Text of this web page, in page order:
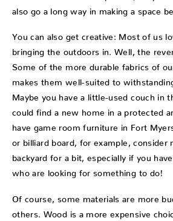
also go a long way in making a space
You can also get creative: Most of us
bringing the outdoors in. Well, the
Some of the more durable fabrics of
makes them well-suited to
Maybe you have a little-used couch in
could find a new home in a protected
have game room furniture in Fort
or billiard board, for example, consider
backyard for a bit, especially if you
who are looking for something to do!
Of course, some materials are more
others. Wood is a more expensive